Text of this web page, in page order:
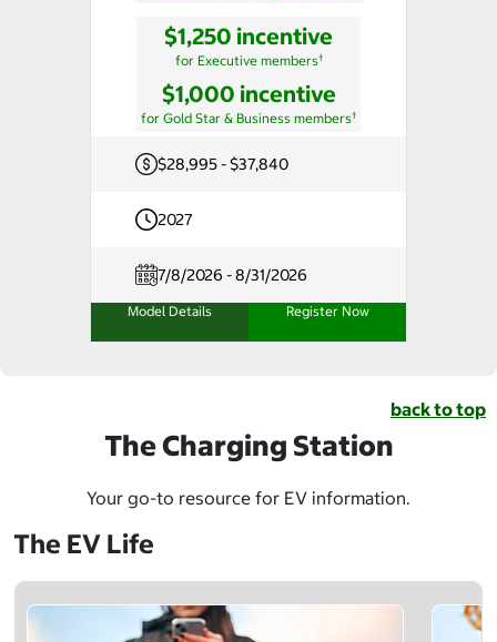
$1,250 incentive
for Executive members†
$1,000 incentive
for Gold Star & Business members†
$28,995 - $37,840
2027
7/8/2026 - 8/31/2026
Model Details Register Now
back to top
The Charging Station
Your go-to resource for EV information.
The EV Life